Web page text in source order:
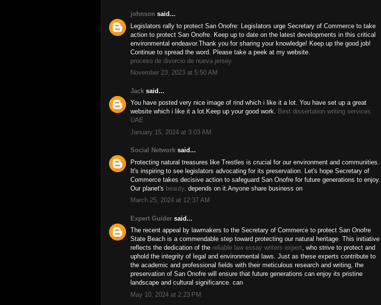
johnson said...
Legislators rally to protect San Onofre: Legislators urge Secretary of Commerce to take
action to protect San Onofre. Keep up to date on the latest developments in this critical
environmental endeavor.Thank you for sharing your knowledge! Keep up the good job!
Continue to spread the word. Please take a peek at my website.
proceso de divorcio de nueva jersey
November 23, 2023 at 5:50 AM
Jack said...
You have posted very nice image of rind which i like it a lot. You have set up a great
website which i like it a lot.Keep up your good work. Best dissertation writing services
UAE
January 15, 2024 at 3:03 AM
Social Network said...
Protecting natural treasures like Trestles is crucial for our environment and communities.
It's inspiring to see legislators advocating for its preservation. Let's hope Secretary of
Commerce takes decisive action to safeguard San Onofre for future generations to enjoy.
Our planet's beauty . depends on it.Anyone share business on
March 25, 2024 at 12:37 AM
Expert Guider said...
The recent appeal by lawmakers to the Secretary of Commerce to protect San Onofre
State Beach is a commendable step toward protecting our natural heritage. This initiative
reflects the dedication of the reliable law essay writers expert, who strive to protect and
uphold the integrity of legal and environmental laws. Just as these experts contribute to
the academic and professional fields with their meticulous research and writing, the
preservation of San Onofre will ensure that future generations can enjoy its pristine
landscape and cultural significance. can
May 10, 2024 at 2:23 PM